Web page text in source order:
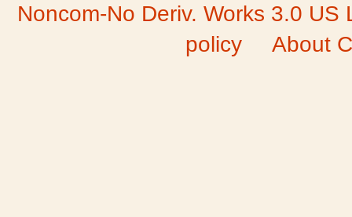
Noncom-No Deriv. Works 3.0 US
policy
About